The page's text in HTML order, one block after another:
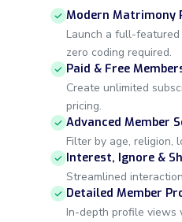
Modern Matrimony
Launch a full-
zero coding required.
Paid & Free
Create unlimited
pricing.
Advanced Member
Filter by age, religion,
Interest, Ignore &
Streamlined
Detailed Member
In-depth profile views